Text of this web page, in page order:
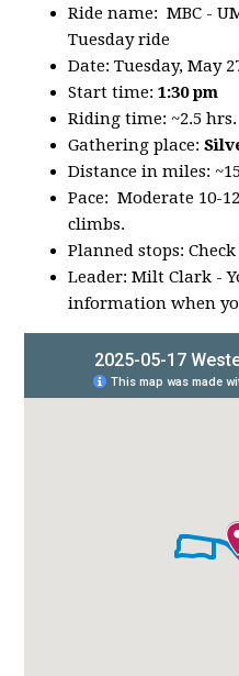
Ride name: MBC -
Tuesday ride
Date: Tuesday, May
Start time:1:30 pm
Riding time: ~2.5 hrs.
Gathering place:
Distance in miles:
Pace: Moderate 10-
climbs.
Planned stops:
Leader: Milt Clark -
information when